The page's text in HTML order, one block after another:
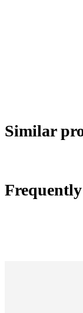
Similar